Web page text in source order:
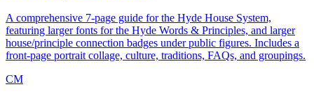
A comprehensive 7-page guide for the Hyde House System,
featuring larger fonts for the Hyde Words & Principles, and larger
house/principle connection badges under public figures. Includes a
front-page portrait collage, culture, traditions, FAQs, and groupings.
CM